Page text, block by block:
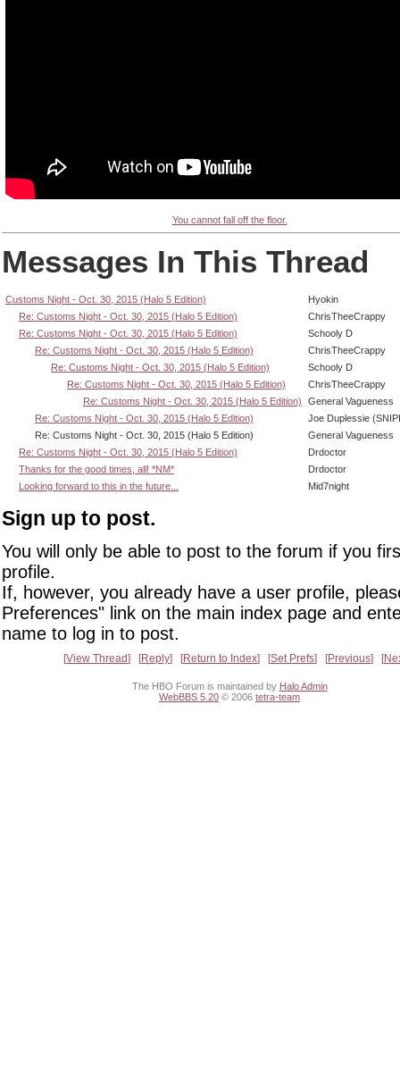
You cannot fall off the floor.
Messages In This Thread
Customs Night - Oct. 30, 2015 (Halo 5 Edition)
Hyokin
Re: Customs Night - Oct. 30, 2015 (Halo 5 Edition)
ChrisTheeCrappy
Re: Customs Night - Oct. 30, 2015 (Halo 5 Edition)
Schooly D
Re: Customs Night - Oct. 30, 2015 (Halo 5 Edition)
ChrisTheeCrappy
Re: Customs Night - Oct. 30, 2015 (Halo 5 Edition)
Schooly D
Re: Customs Night - Oct. 30, 2015 (Halo 5 Edition)
ChrisTheeCrappy
Re: Customs Night - Oct. 30, 2015 (Halo 5 Edition)
General Vagueness
Re: Customs Night - Oct. 30, 2015 (Halo 5 Edition)
Joe Duplessie
Re: Customs Night - Oct. 30, 2015 (Halo 5 Edition)
General Vagueness
Re: Customs Night - Oct. 30, 2015 (Halo 5 Edition)
Drdoctor
Thanks for the good times, all! *NM*
Drdoctor
Looking forward to this in the future...
Mid7night
Sign up to post.
You will only be able to post to the forum if you
profile.
If, however, you already have a user profile,
Preferences" link on the main index page and
name to log in to post.
View Thread Reply Return to Index Set Prefs Previous
The HBO Forum is maintained by Halo Admin
WebBBS 5.20 © 2006 tetra-team